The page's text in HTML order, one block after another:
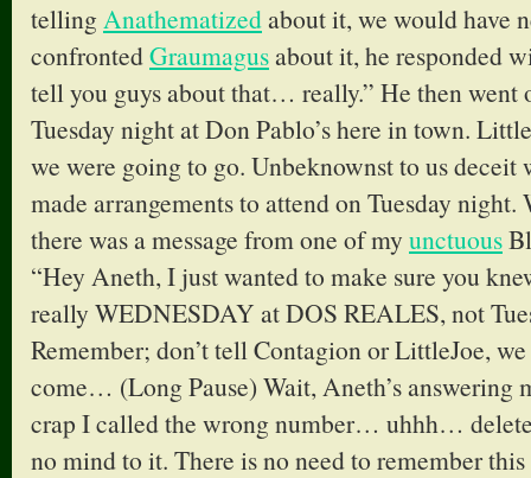
telling Anathematizedabout it, we would have
confrontedGraumagusabout it, he responded
tell you guys about that… really.” He then went
Tuesday night at Don Pablo’s here in town.
we were going to go. Unbeknownst to us deceit
made arrangements to attend on Tuesday
there was a message from one of my unctuous
“Hey Aneth, I just wanted to make sure you
really WEDNESDAY at DOS REALES, not
Remember; don’t tell Contagion or LittleJoe,
come… (Long Pause) Wait, Aneth’s
crap I called the wrong number… uhhh… delete
no mind to it. There is no need to remember this